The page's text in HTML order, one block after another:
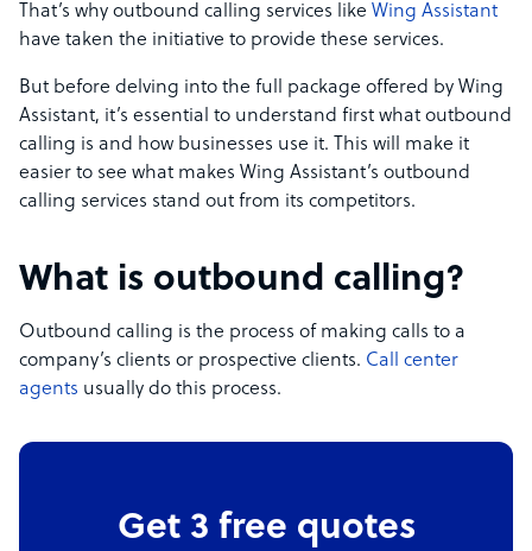
That’s why outbound calling services like Wing Assistant
have taken the initiative to provide these services.
But before delving into the full package offered by Wing
Assistant, it’s essential to understand first what outbound
calling is and how businesses use it. This will make it
easier to see what makes Wing Assistant’s outbound
calling services stand out from its competitors.
What is outbound calling?
Outbound calling is the process of making calls to a
company’s clients or prospective clients. Call center
agents usually do this process.
Get 3 free quotes